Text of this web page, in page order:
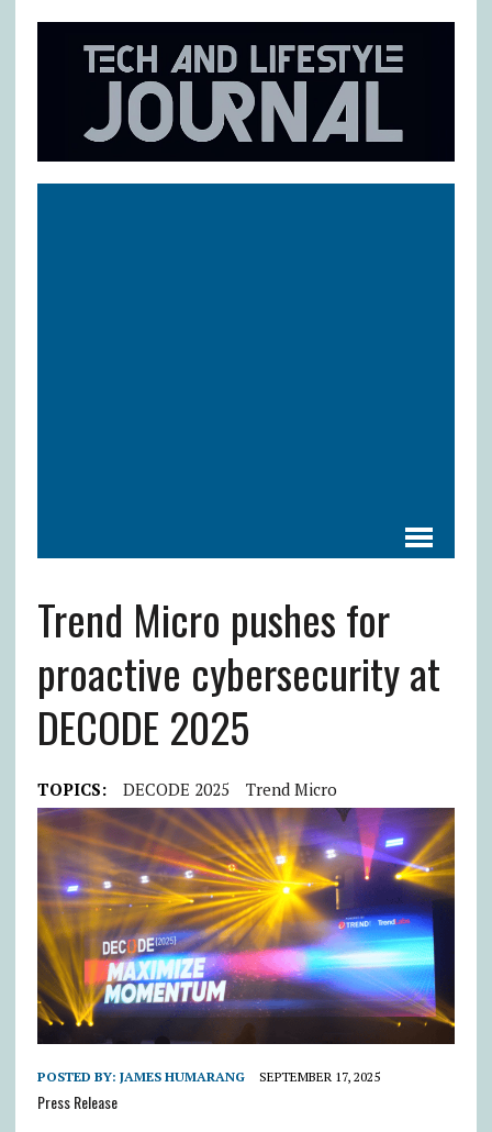
Trend Micro pushes for
proactive cybersecurity at
DECODE 2025
TOPICS: DECODE 2025 Trend Micro
POSTED BY: JAMES HUMARANG SEPTEMBER 17, 2025
Press Release